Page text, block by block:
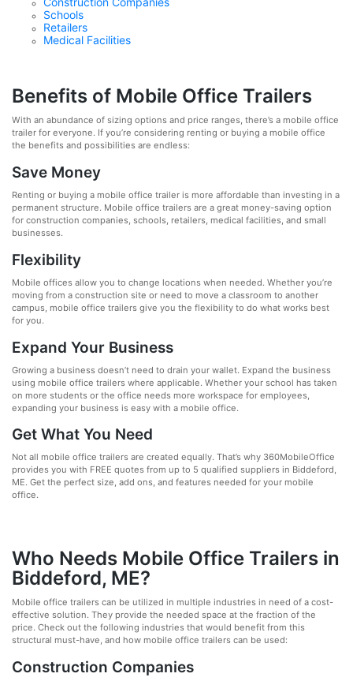
Schools
Retailers
Medical Facilities
Benefits of Mobile Office Trailers
With an abundance of sizing options and price ranges, there’s a mobile office
trailer for everyone. If you’re considering renting or buying a mobile office
the benefits and possibilities are endless:
Save Money
Renting or buying a mobile office trailer is more affordable than investing in a
permanent structure. Mobile office trailers are a great money-saving option
for construction companies, schools, retailers, medical facilities, and small
businesses.
Flexibility
Mobile offices allow you to change locations when needed. Whether you’re
moving from a construction site or need to move a classroom to another
campus, mobile office trailers give you the flexibility to do what works best
for you.
Expand Your Business
Growing a business doesn’t need to drain your wallet. Expand the business
using mobile office trailers where applicable. Whether your school has taken
on more students or the office needs more workspace for employees,
expanding your business is easy with a mobile office.
Get What You Need
Not all mobile office trailers are created equally. That’s why 360MobileOffice
provides you with FREE quotes from up to 5 qualified suppliers in Biddeford,
ME. Get the perfect size, add ons, and features needed for your mobile
office.
Who Needs Mobile Office Trailers in
Biddeford, ME?
Mobile office trailers can be utilized in multiple industries in need of a cost-
effective solution. They provide the needed space at the fraction of the
price. Check out the following industries that would benefit from this
structural must-have, and how mobile office trailers can be used:
Construction Companies